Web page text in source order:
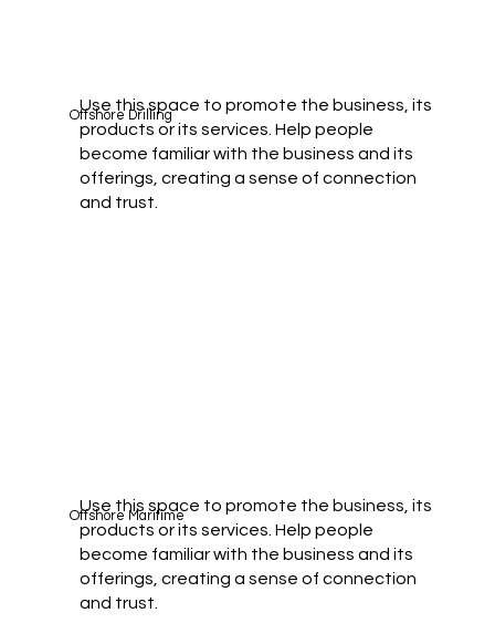
Offshore Drilling
Use this space to promote the business, its
products or its services. Help people
become familiar with the business and its
offerings, creating a sense of connection
and trust.
Offshore Maritime
Use this space to promote the business, its
products or its services. Help people
become familiar with the business and its
offerings, creating a sense of connection
and trust.